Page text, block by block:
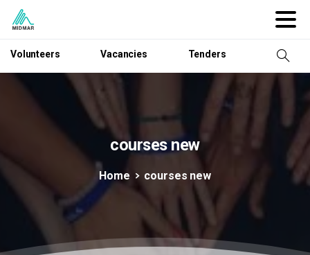
Volunteers Vacancies Tenders
coursesnew
Home courses new